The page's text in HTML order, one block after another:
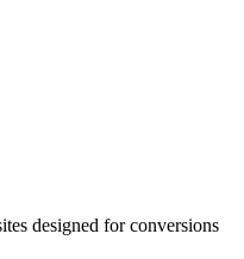
designed for conversions